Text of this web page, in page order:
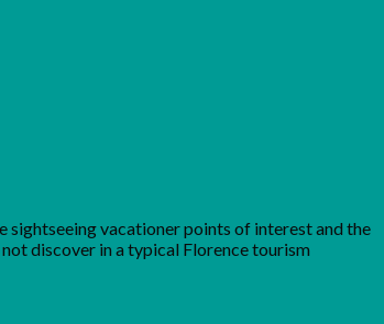
vacationer points of interest and the
discover in a typical Florence tourism